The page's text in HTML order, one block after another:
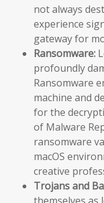
not always
experience
gateway for
Ransomware:
profoundly
Ransomware
machine and
for the
of Malware
ransomware
macOS
creative
Trojans and